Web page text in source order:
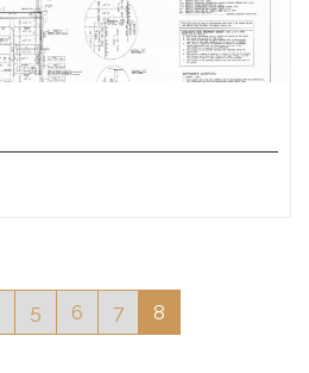
5 6 7 8